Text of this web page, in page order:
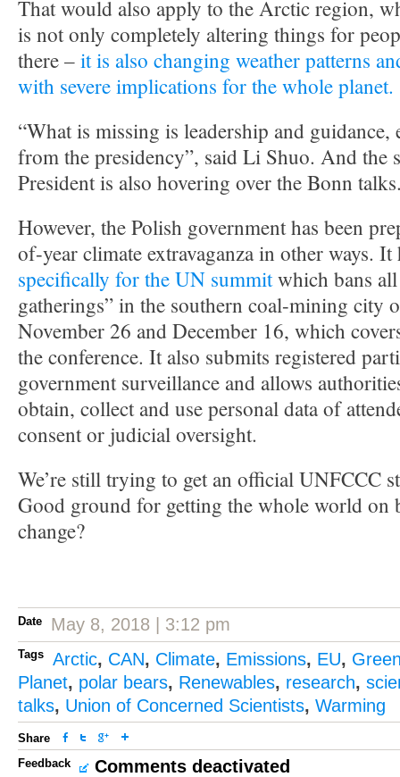
That would also apply to the Arctic region,
is not only completely altering things for
there –it is also changing weather patterns
with severe implications for the whole planet.
“What is missing is leadership and guidance,
from the presidency”, said Li Shuo. And the
President is also hovering over the Bonn
However, the Polish government has been
of-year climate extravaganza in other ways.
specifically for the UN summitwhich bans
gatherings” in the southern coal-mining city
November 26 and December 16, which
the conference. It also submits registered
government surveillance and allows
obtain, collect and use personal data of
consent or judicial oversight.
We’re still trying to get an official UNFCCC
Good ground for getting the whole world on
change?
Date May 8, 2018 | 3:12 pm
Tags Arctic, CAN, Climate, Emissions, EU,
Planet, polar bears, Renewables, research,
talks, Union of Concerned Scientists, Warming
Share
Feedback
Comments deactivated